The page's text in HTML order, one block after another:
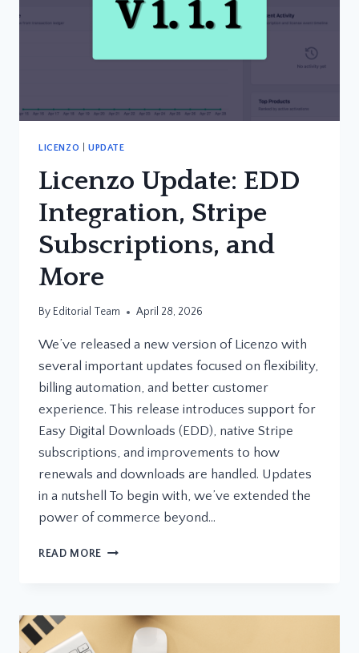
LICENZO UPDATE
Licenzo Update: EDD
Integration, Stripe
Subscriptions, and
More
By Editorial Team April 28, 2026
We’ve released a new version of Licenzo with
several important updates focused on flexibility,
billing automation, and better customer
experience. This release introduces support for
Easy Digital Downloads (EDD), native Stripe
subscriptions, and improvements to how
renewals and downloads are handled. Updates
in a nutshell To begin with, we’ve extended the
power of commerce beyond…
READ MORE LICENZO
STRIPE
SUBSCRIPTIONS,